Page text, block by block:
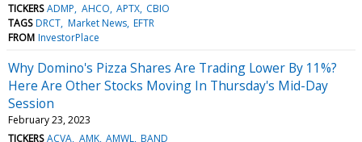
TICKERS ADMP AHCO APTX CBIO
TAGS DRCT Market News EFTR
FROM InvestorPlace
Why Domino's Pizza Shares Are Trading Lower By 11%?
Here Are Other Stocks Moving In Thursday's Mid-Day
Session
February 23, 2023
TICKERS ACVA AMK AMWL BAND